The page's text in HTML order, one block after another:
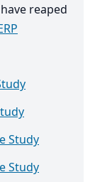
reaped
Study
Study